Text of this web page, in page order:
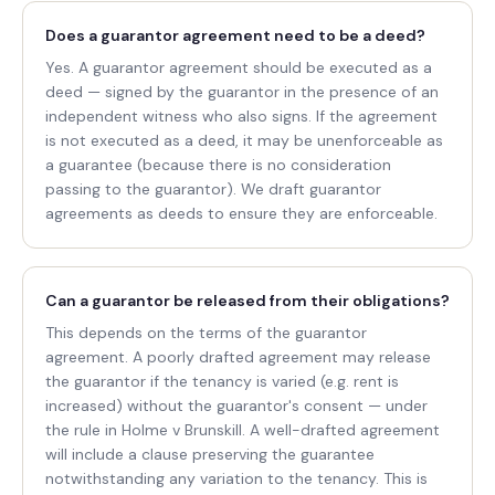
Does a guarantor agreement need to be a deed?
Yes. A guarantor agreement should be executed as a
deed — signed by the guarantor in the presence of an
independent witness who also signs. If the agreement
is not executed as a deed, it may be unenforceable as
a guarantee (because there is no consideration
passing to the guarantor). We draft guarantor
agreements as deeds to ensure they are enforceable.
Can a guarantor be released from their obligations?
This depends on the terms of the guarantor
agreement. A poorly drafted agreement may release
the guarantor if the tenancy is varied (e.g. rent is
increased) without the guarantor's consent — under
the rule in Holme v Brunskill. A well-drafted agreement
will include a clause preserving the guarantee
notwithstanding any variation to the tenancy. This is